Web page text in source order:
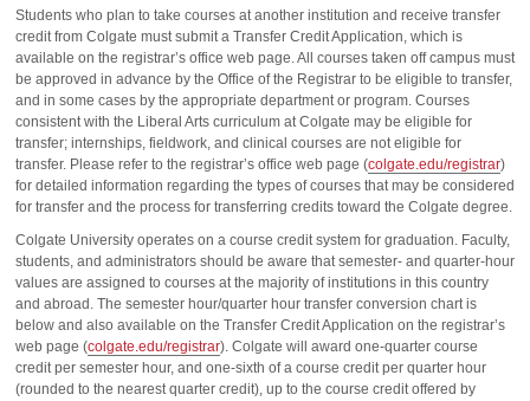
Students who plan to take courses at another institution and receive transfer
credit from Colgate must submit a Transfer Credit Application, which is
available on the registrar’s office web page. All courses taken off campus must
be approved in advance by the Office of the Registrar to be eligible to transfer,
and in some cases by the appropriate department or program. Courses
consistent with the Liberal Arts curriculum at Colgate may be eligible for
transfer; internships, fieldwork, and clinical courses are not eligible for
transfer. Please refer to the registrar’s office web page (colgate.edu/registrar)
for detailed information regarding the types of courses that may be considered
for transfer and the process for transferring credits toward the Colgate degree.
Colgate University operates on a course credit system for graduation. Faculty,
students, and administrators should be aware that semester- and quarter-hour
values are assigned to courses at the majority of institutions in this country
and abroad. The semester hour/quarter hour transfer conversion chart is
below and also available on the Transfer Credit Application on the registrar’s
web page (colgate.edu/registrar). Colgate will award one-quarter course
credit per semester hour, and one-sixth of a course credit per quarter hour
(rounded to the nearest quarter credit), up to the course credit offered by